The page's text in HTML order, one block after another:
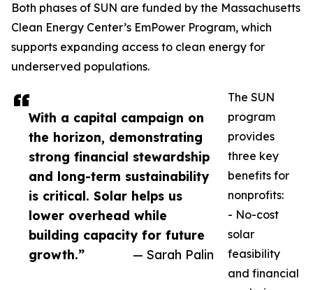
With a capital campaign on
the horizon, demonstrating
strong financial stewardship
and long-term sustainability
is critical. Solar helps us
lower overhead while
building capacity for future
growth.”
— Sarah Palin
Both phases of SUN are funded by the Massachusetts
Clean Energy Center’s EmPower Program, which
supports expanding access to clean energy for
underserved populations.
The SUN
program
provides
three key
benefits for
nonprofits:
- No-cost
solar
feasibility
and financial